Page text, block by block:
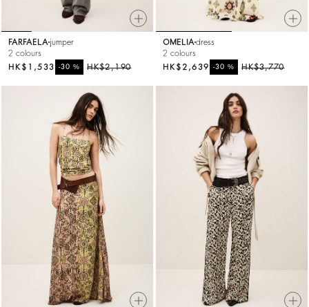
FARFAELA jumper
2 colours
HK$2,190
-30%
HK$1,533
OMELIA dress
2 colours
HK$3,770
-30%
HK$2,639